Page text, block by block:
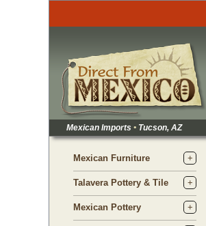
Mexican Imports • Tucson, AZ
Mexican Furniture
Talavera Pottery & Tile
Mexican Pottery